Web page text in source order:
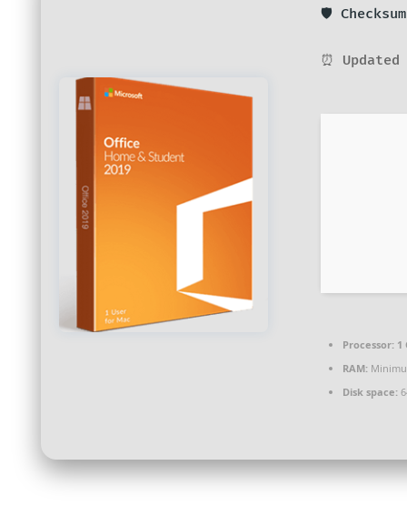
🛡️
⏰
Processor:1
RAM:
Disk space: